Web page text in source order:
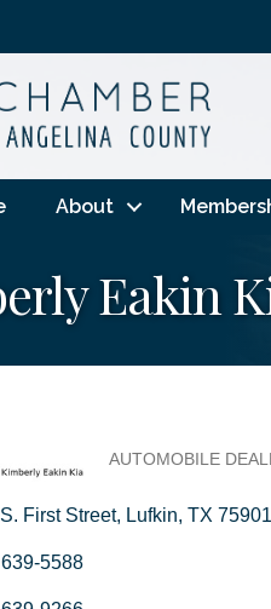
About
Eakin
AUTOMOBILE
First Street Lufkin TX 75901
5588